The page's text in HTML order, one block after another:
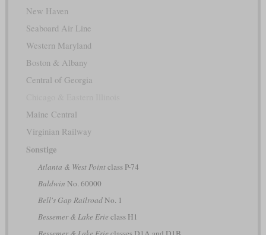
New Haven
Seaboard Air Line
Western Maryland
Boston & Albany
Central of Georgia
Maine Central
Virginian Railway
Sonstige
Atlanta & West Pointclass P-74
Baldwin No. 60000
Bell's Gap RailroadNo. 1
Bessemer & Lake Erie class H1